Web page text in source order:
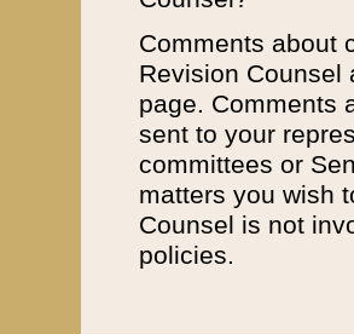
Comments about
Revision
page. Comments
sent to your
committees or
matters you wish
Counsel is not
policies.